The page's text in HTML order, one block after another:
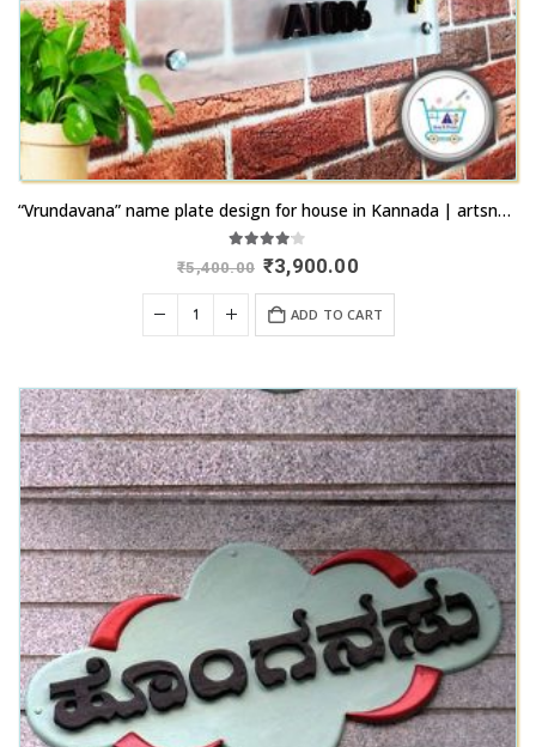
“Vrundavana” name plate design for house in Kannada | artsnprints.com Bidar
4.00out of 5
₹5,400.00 Original
price
was:
₹5,400.00.
₹3,900.00Current
₹3,900.00.
ADD TO CART